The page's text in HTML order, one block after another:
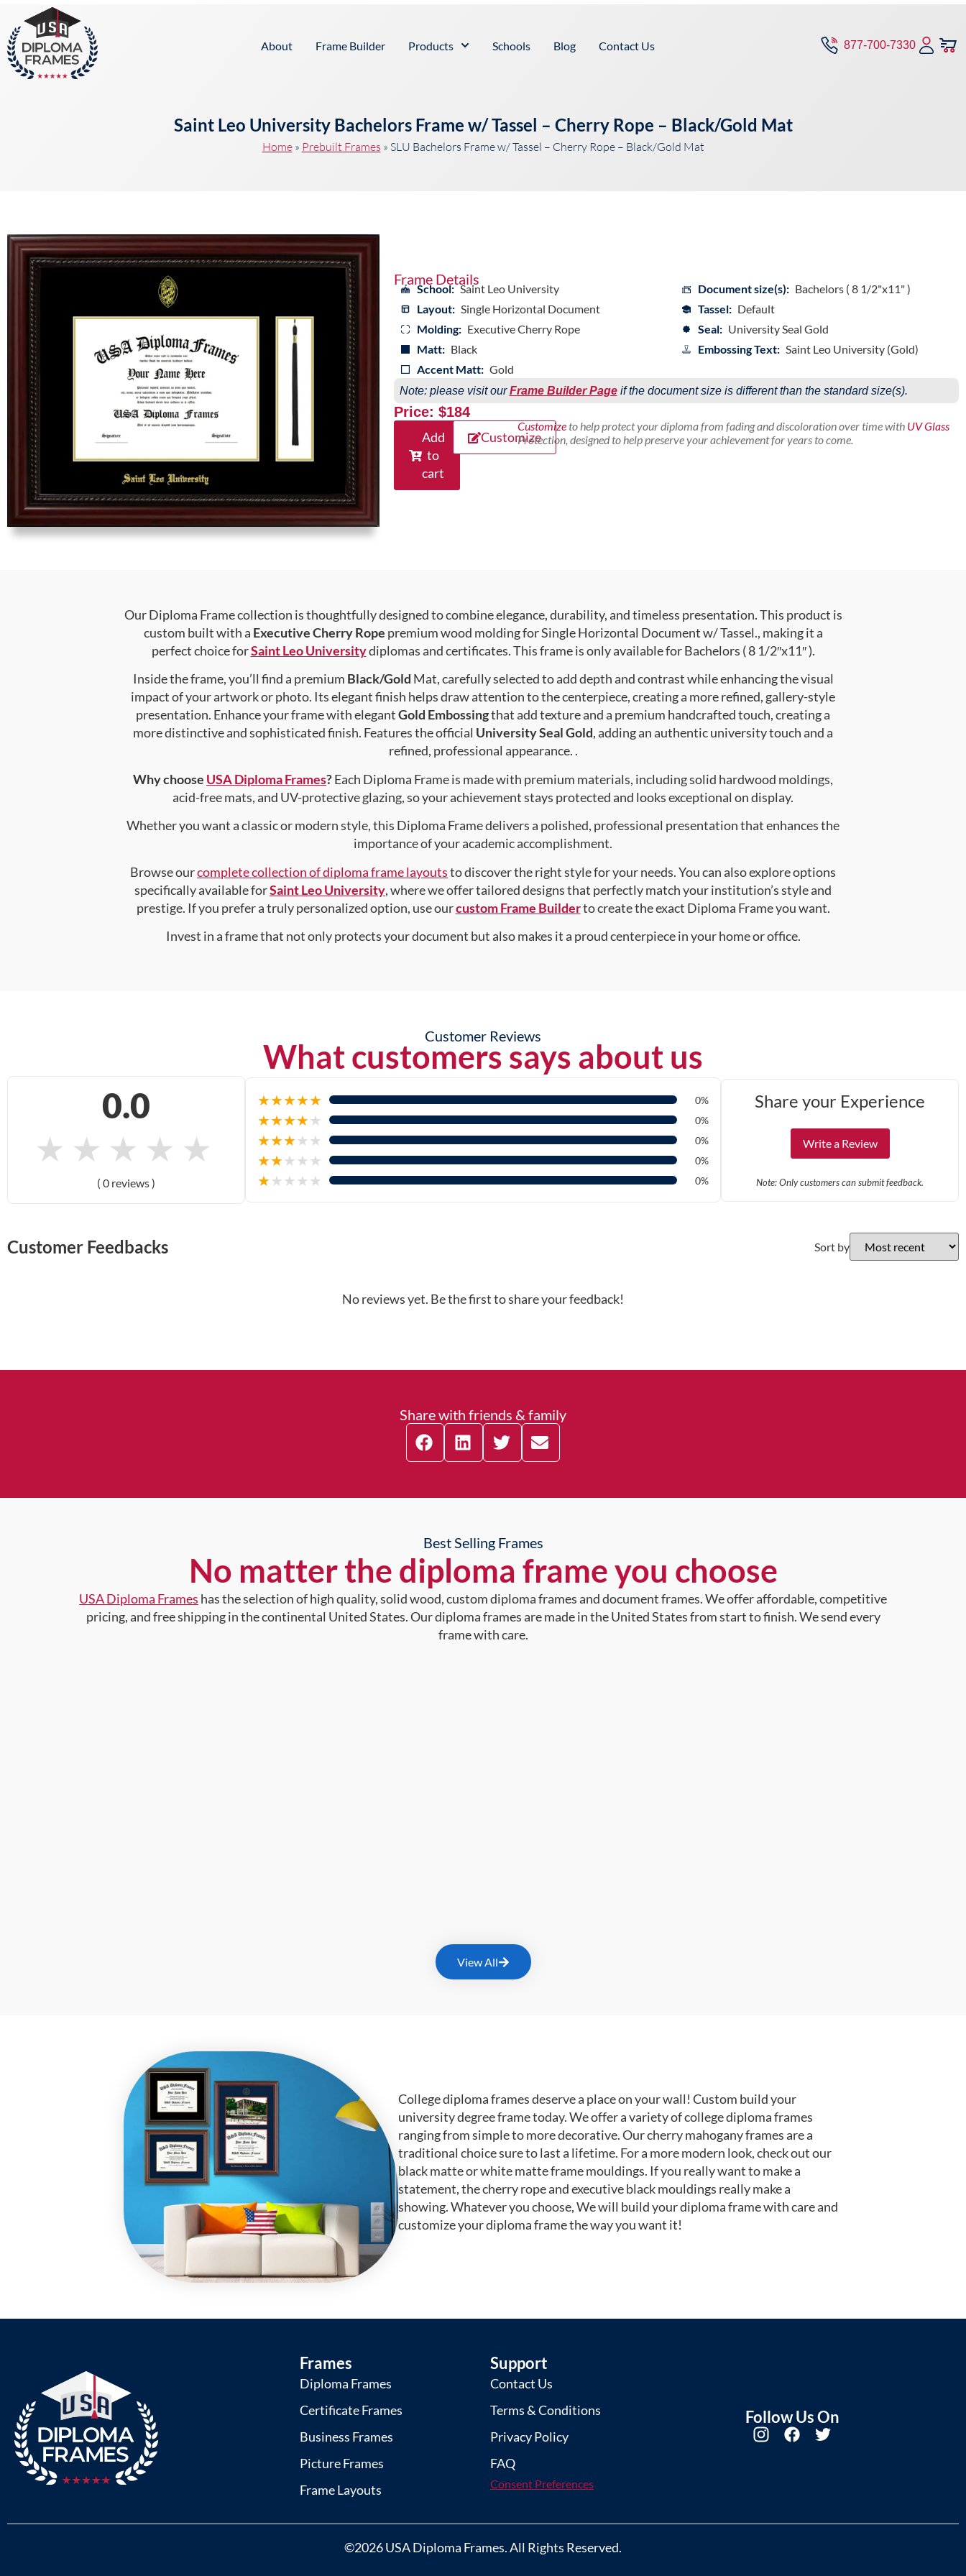
About Frame Builder Products Schools Blog Contact Us 877-700-7330
Saint Leo University Bachelors Frame w/ Tassel – Cherry Rope – Black/Gold Mat
Home» Prebuilt Frames » SLU Bachelors Frame w/ Tassel – Cherry Rope – Black/Gold Mat
Frame Details
School: Saint Leo University
Layout: Single Horizontal Document
Molding: Executive Cherry Rope
Matt: Black
Accent Matt: Gold
Document size(s): Bachelors ( 8 1/2"x11" )
Tassel: Default
Seal: University Seal Gold
Embossing Text: Saint Leo University (Gold)
Note: please visit ourFrame Builder Pageif the document size is different than the standard size(s).
Price: $184
Add
to
cart
Customize
Customizeto help protect your diploma from fading and discoloration over time with UV Glass
Protection, designed to help preserve your achievement for years to come.
Our Diploma Frame collection is thoughtfully designed to combine elegance, durability, and timeless presentation. This product is
custom built with a Executive Cherry Rope premium wood molding for Single Horizontal Document w/ Tassel., making it a
perfect choice forSaint Leo Universitydiplomas and certificates. This frame is only available for Bachelors ( 8 1/2″x11″ ).
Inside the frame, you’ll find a premium Black/Gold Mat, carefully selected to add depth and contrast while enhancing the visual
impact of your artwork or photo. Its elegant finish helps draw attention to the centerpiece, creating a more refined, gallery-style
presentation. Enhance your frame with elegantGold Embossingthat add texture and a premium handcrafted touch, creating a
more distinctive and sophisticated finish. Features the official University Seal Gold, adding an authentic university touch and a
refined, professional appearance. .
Why choose USA Diploma Frames?Each Diploma Frame is made with premium materials, including solid hardwood moldings,
acid-free mats, and UV-protective glazing, so your achievement stays protected and looks exceptional on display.
Whether you want a classic or modern style, this Diploma Frame delivers a polished, professional presentation that enhances the
importance of your academic accomplishment.
Browse ourcomplete collection of diploma frame layoutsto discover the right style for your needs. You can also explore options
specifically available forSaint Leo University, where we offer tailored designs that perfectly match your institution’s style and
prestige. If you prefer a truly personalized option, use ourcustom Frame Builderto create the exact Diploma Frame you want.
Invest in a frame that not only protects your document but also makes it a proud centerpiece in your home or office.
Customer Reviews
What customers says about us
0.0
★ ★ ★ ★ ★
( 0 reviews )
★★★★★ 0%
★★★★★ 0%
★★★★★ 0%
★★★★★ 0%
★★★★★ 0%
Share your Experience
Write a Review
Note: Only customers can submit feedback.
Customer Feedbacks Sort by
No reviews yet. Be the first to share your feedback!
Share with friends & family
Best Selling Frames
No matter the diploma frame you choose
USA Diploma Frames has the selection of high quality, solid wood, custom diploma frames and document frames. We offer affordable, competitive
pricing, and free shipping in the continental United States. Our diploma frames are made in the United States from start to finish. We send every
frame with care.
View All
College diploma frames deserve a place on your wall! Custom build your
university degree frame today. We offer a variety of college diploma frames
ranging from simple to more decorative. Our cherry mahogany frames are a
traditional choice sure to last a lifetime. For a more modern look, check out our
black matte or white matte frame mouldings. If you really want to make a
statement, the cherry rope and executive black mouldings really make a
showing. Whatever you choose, We will build your diploma frame with care and
customize your diploma frame the way you want it!
Frames
Diploma Frames
Certificate Frames
Business Frames
Picture Frames
Frame Layouts
Support
Contact Us
Terms & Conditions
Privacy Policy
FAQ
Consent Preferences
Follow Us On
©2026 USA Diploma Frames. All Rights Reserved.